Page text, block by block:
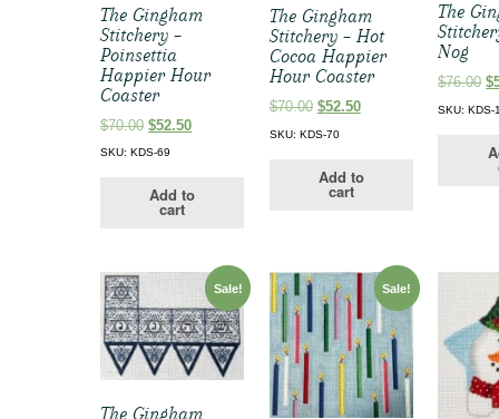
The Gingham
Stitchery –
Poinsettia
Happier Hour
Coaster
$70.00 Original
$52.50Current
SKU: KDS-69
Add to
cart
The Gingham
Stitchery – Hot
Cocoa Happier
Hour Coaster
$70.00 Original
$52.50Current
SKU: KDS-70
Add to
cart
The
Nog
$76.00 $
SKU: KDS-
Sale!
The Gingham
Sale!